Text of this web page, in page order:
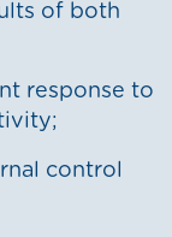
of both
response to
control